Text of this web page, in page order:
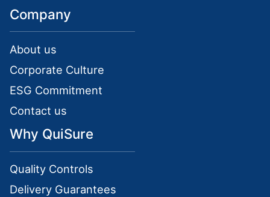
Company
About us
Corporate Culture
ESG Commitment
Contact us
Why QuiSure
Quality Controls
Delivery Guarantees